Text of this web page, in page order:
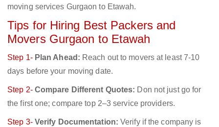
moving services Gurgaon to Etawah.
Tips for Hiring Best Packers and
Movers Gurgaon to Etawah
Step 1- Plan Ahead: Reach out to movers at least 7-10
days before your moving date.
Step 2- Compare Different Quotes: Don not just go for
the first one; compare top 2–3 service providers.
Step 3- Verify Documentation: Verify if the company is